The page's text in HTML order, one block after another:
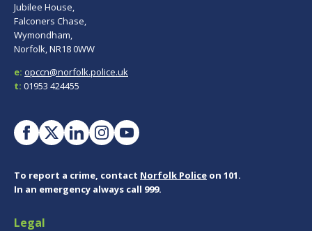
Jubilee House,
Falconers Chase,
Wymondham,
Norfolk, NR18 0WW
e: opccn@norfolk.police.uk
t: 01953 424455
To report a crime, contact Norfolk Police on 101.
In an emergency always call 999.
Legal